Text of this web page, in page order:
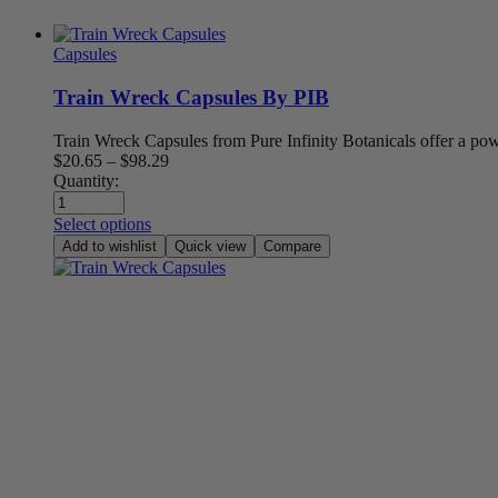
Capsules
Train Wreck Capsules By PIB
Train Wreck Capsules from Pure Infinity Botanicals offer a
$20.65 – $98.29Price
$98.29
Quantity:
Select options
Add to wishlist Quick view Compare